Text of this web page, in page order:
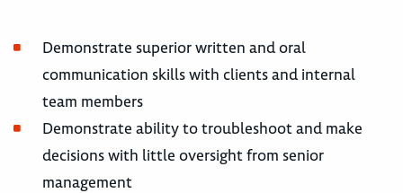
Demonstrate superior written and oral
communication skills with clients and internal
team members
Demonstrate ability to troubleshoot and make
decisions with little oversight from senior
management